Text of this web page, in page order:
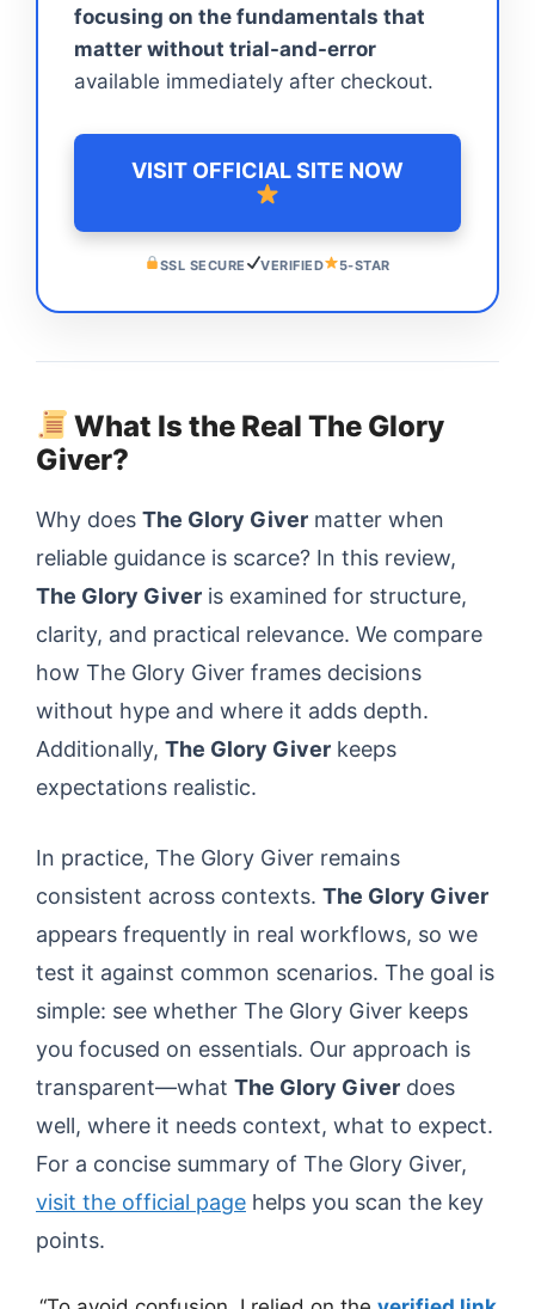
focusing on the fundamentals that
matter without trial-and-error
available immediately after checkout.
VISIT OFFICIAL SITE NOW
SSL SECURE VERIFIED 5-STAR
What Is the Real The Glory
Giver?
Why does The Glory Giver matter when
reliable guidance is scarce? In this review,
The Glory Giver is examined for structure,
clarity, and practical relevance. We compare
how The Glory Giver frames decisions
without hype and where it adds depth.
Additionally, The Glory Giver keeps
expectations realistic.
In practice, The Glory Giver remains
consistent across contexts. The Glory Giver
appears frequently in real workflows, so we
test it against common scenarios. The goal is
simple: see whether The Glory Giver keeps
you focused on essentials. Our approach is
transparent—what The Glory Giver does
well, where it needs context, what to expect.
For a concise summary of The Glory Giver,
visit the official page helps you scan the key
points.